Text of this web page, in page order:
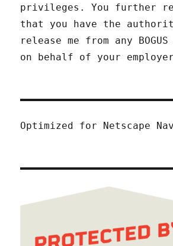
privileges. You further
that you have the
release me from any BOGUS
on behalf of your
Optimized for Netscape